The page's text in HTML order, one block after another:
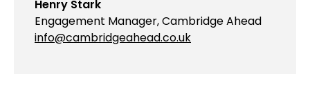
Henry Stark
Engagement Manager, Cambridge Ahead
info@cambridgeahead.co.uk